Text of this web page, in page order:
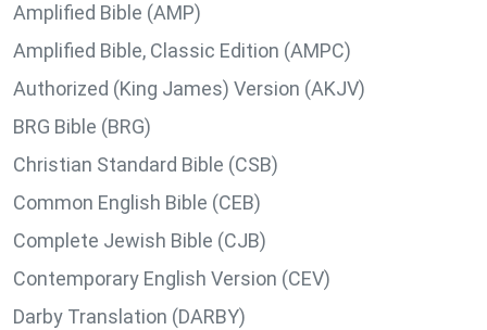
Amplified Bible (AMP)
Amplified Bible, Classic Edition (AMPC)
Authorized (King James) Version (AKJV)
BRG Bible (BRG)
Christian Standard Bible (CSB)
Common English Bible (CEB)
Complete Jewish Bible (CJB)
Contemporary English Version (CEV)
Darby Translation (DARBY)